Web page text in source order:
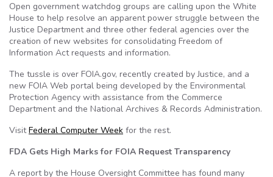
Open government watchdog groups are calling upon the White
House to help resolve an apparent power struggle between the
Justice Department and three other federal agencies over the
creation of new websites for consolidating Freedom of
Information Act requests and information.
The tussle is over FOIA.gov, recently created by Justice, and a
new FOIA Web portal being developed by the Environmental
Protection Agency with assistance from the Commerce
Department and the National Archives & Records Administration.
VisitFederal Computer Week for the rest.
FDA Gets High Marks for FOIA Request Transparency
A report by the House Oversight Committee has found many